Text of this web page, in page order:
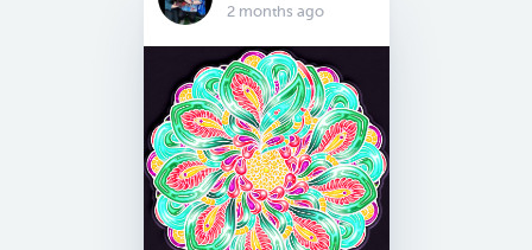
2 months ago